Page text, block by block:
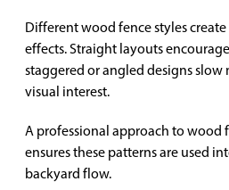
Different wood fence styles
effects. Straight layouts
staggered or angled designs slow
visual interest.
A professional approach to wood
ensures these patterns are used
backyard flow.